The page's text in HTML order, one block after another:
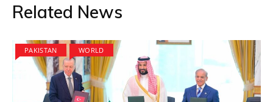
Related News
PAKISTAN WORLD